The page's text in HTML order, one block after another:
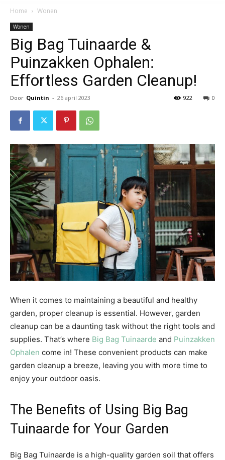
Home Wonen
Wonen
Big Bag Tuinaarde &
Puinzakken Ophalen:
Effortless Garden Cleanup!
Door Quintin - 26 april 2023 0
922
When it comes to maintaining a beautiful and healthy
garden, proper cleanup is essential. However, garden
cleanup can be a daunting task without the right tools and
supplies. That’s where Big Bag Tuinaarde and Puinzakken
Ophalen come in! These convenient products can make
garden cleanup a breeze, leaving you with more time to
enjoy your outdoor oasis.
The Benefits of Using Big Bag
Tuinaarde for Your Garden
Big Bag Tuinaarde is a high-quality garden soil that offers